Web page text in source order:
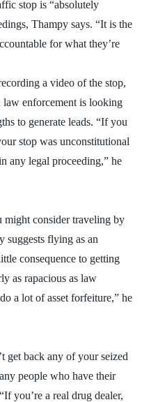
stop is “absolutely
Thampy says. “It is the
for what they’re
a video of the stop,
law enforcement is looking
to generate leads. “If you
stop was unconstitutional
any legal proceeding,” he
might consider traveling by
suggests flying as an
consequence to getting
as rapacious as law
a lot of asset forfeiture,” he
get back any of your seized
people who have their
you’re a real drug dealer,